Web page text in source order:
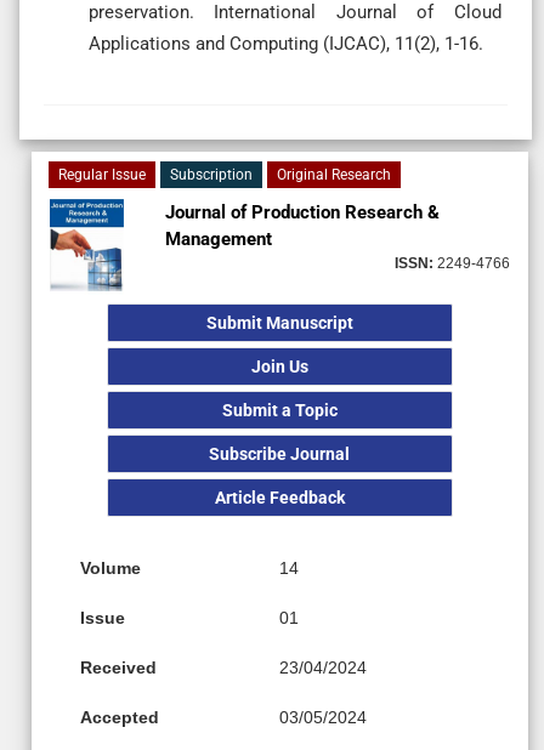
preservation. International Journal of Cloud
Applications and Computing (IJCAC), 11(2), 1-16.
Regular Issue Subscription Original Research
Journal of Production Research &
Management
ISSN: 2249-4766
Submit Manuscript
Join Us
Submit a Topic
Subscribe Journal
Article Feedback
Volume 14
Issue 01
Received 23/04/2024
Accepted 03/05/2024